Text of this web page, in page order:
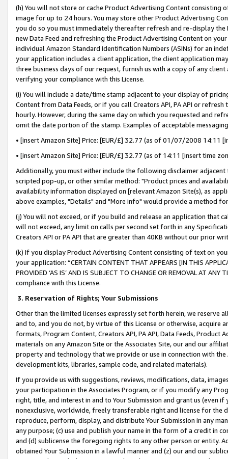
(h) You will not store or cache Product Advertising Content
image for up to 24 hours. You may store other Product Advertising
you do so you must immediately thereafter refresh and re-display the
new Data Feed and refreshing the Product Advertising Content on
individual Amazon Standard Identification Numbers (ASINs) for an
your application includes a client application, the client application
three business days of our request, furnish us with a copy of any
verifying your compliance with this License.
(i) You will include a date/time stamp adjacent to your display of
Content from Data Feeds, or if you call Creators API, PA API or
hourly. However, during the same day on which you requested and
omit the date portion of the stamp. Examples of acceptable
• [insert Amazon Site] Price: [EUR/£] 32.77 (as of 01/07/2008 14:11
• [insert Amazon Site] Price: [EUR/£] 32.77 (as of 14:11 [insert time
Additionally, you must either include the following disclaimer
scripted pop-up, or other similar method: "Product prices and
availability information displayed on [relevant Amazon Site(s), as
above examples, "Details" and "More info" would provide a method
(j) You will not exceed, or if you build and release an application that
will not exceed, any limit on calls per second set forth in any
Creators API or PA API that are greater than 40KB without our prior
(k) If you display Product Advertising Content consisting of text on
your application: “CERTAIN CONTENT THAT APPEARS [IN THIS
PROVIDED ‘AS IS’ AND IS SUBJECT TO CHANGE OR REMOVAL AT
compliance with this License.
3. Reservation of Rights; Your Submissions
Other than the limited licenses expressly set forth herein, we
and to, and you do not, by virtue of this License or otherwise, acquire
formats, Program Content, Creators API, PA API, Data Feeds,
materials on any Amazon Site or the Associates Site, our and our
property and technology that we provide or use in connection with
development kits, libraries, sample code, and related materials).
If you provide us with suggestions, reviews, modifications, data,
your participation in the Associates Program, or if you modify any
right, title, and interest in and to Your Submission and grant us (even
nonexclusive, worldwide, freely transferable right and license for
reproduce, perform, display, and distribute Your Submission in any
any purpose; (c) use and publish your name in the form of a credit in
and (d) sublicense the foregoing rights to any other person or entity.
obtained Your Submission in a lawful manner and (z) our and our